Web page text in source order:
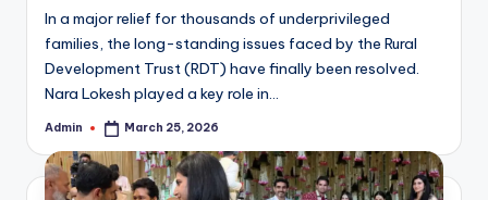
In a major relief for thousands of underprivileged
families, the long-standing issues faced by the Rural
Development Trust (RDT) have finally been resolved.
Nara Lokesh played a key role in…
Posted
Admin March 25, 2026